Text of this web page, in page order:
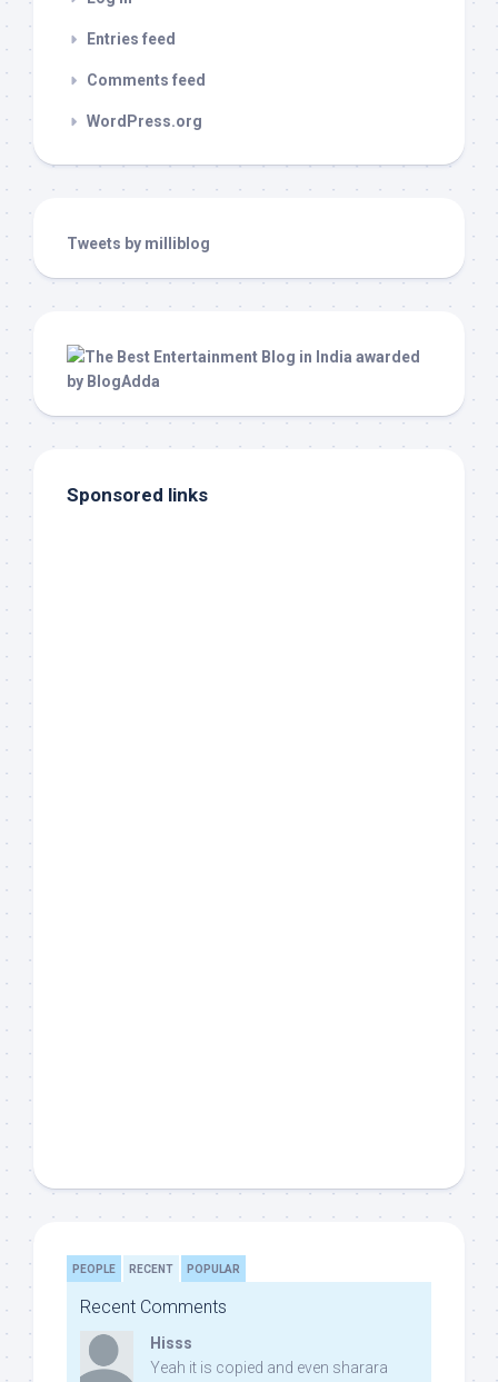
Entries feed
Comments feed
WordPress.org
Tweets by milliblog
Sponsored links
PEOPLE RECENT POPULAR
Recent Comments
Hisss
Yeah it is copied and even sharara